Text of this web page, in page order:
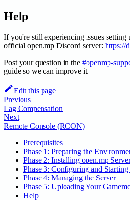
Help
If you're still experiencing issues setting
official open.mp Discord server: https://
Post your question in the #openmp-
guide so we can improve it.
Edit this page
Previous
Lag Compensation
Next
Remote Console (RCON)
Prerequisites
Phase 1: Preparing the
Phase 2: Installing open.mp
Phase 3: Configuring and Starting
Phase 4: Managing the Server
Phase 5: Uploading Your
Help